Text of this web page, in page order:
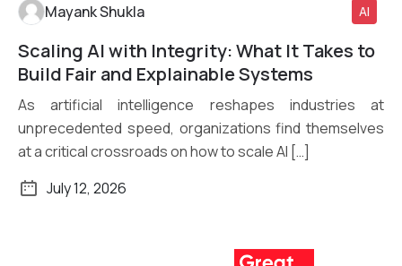
Read More
Mayank Shukla AI
Scaling AI with Integrity: What It Takes to
Build Fair and Explainable Systems
As artificial intelligence reshapes industries at
unprecedented speed, organizations find themselves
at a critical crossroads on how to scale AI […]
July 12, 2026